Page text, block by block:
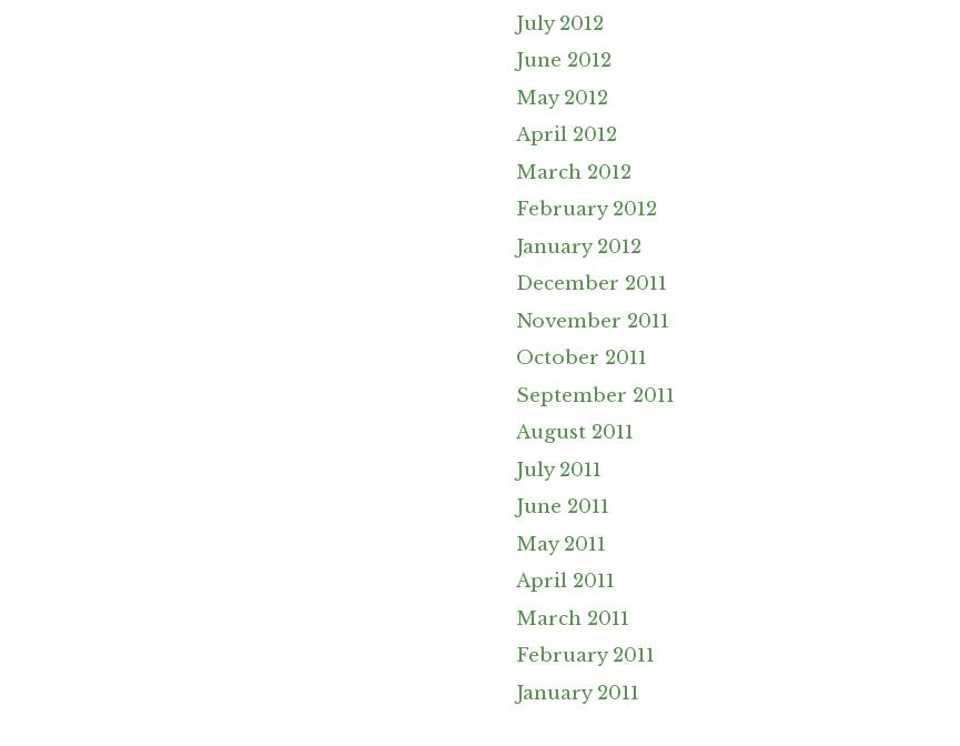
July 2012
June 2012
May 2012
April 2012
March 2012
February 2012
January 2012
December 2011
November 2011
October 2011
September 2011
August 2011
July 2011
June 2011
May 2011
April 2011
March 2011
February 2011
January 2011